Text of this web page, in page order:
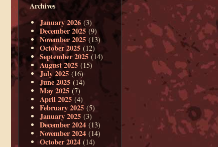
Archives
January 2026 (3)
December 2025 (9)
November 2025 (13)
October 2025 (12)
September 2025 (14)
August 2025 (15)
July 2025 (16)
June 2025 (14)
May 2025 (7)
April 2025 (4)
February 2025 (5)
January 2025 (3)
December 2024 (13)
November 2024 (14)
October 2024 (14)